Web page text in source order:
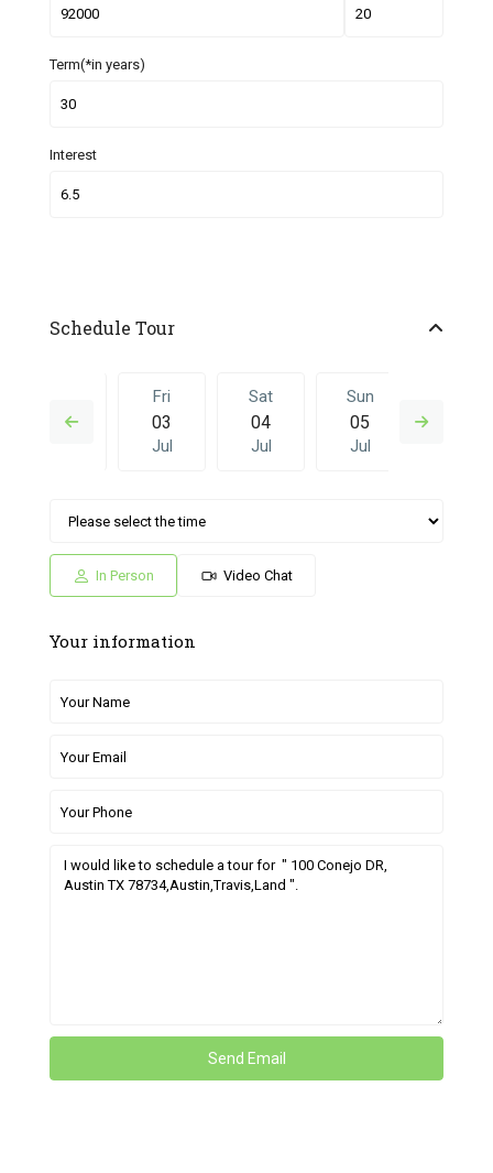
Term(*in years)
Interest
Schedule Tour
02
Fri
03
Jul
Sat
04
Jul
Sun
05
Jul
Sat Sun
Jul Jun
In Person Video Chat
Your information